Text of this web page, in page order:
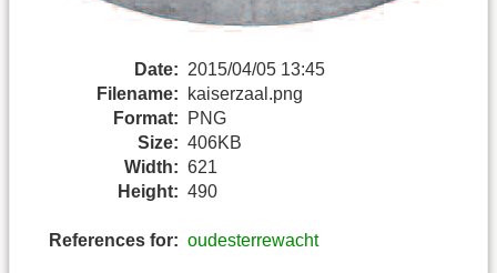
Date: 2015/04/05 13:45
Filename:
kaiserzaal.png
Format:
PNG
Size: 406KB
Width: 621
Height: 490
References for: oudesterrewacht